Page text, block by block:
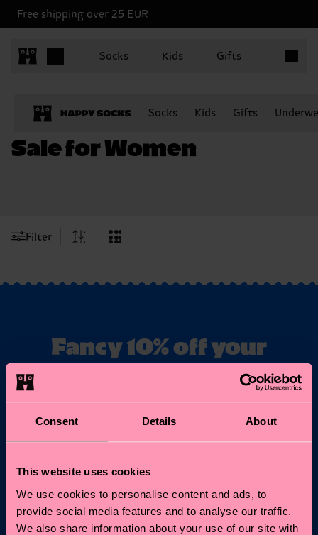
Consent Details About
This website uses cookies
We use cookies to personalise content and ads, to
provide social media features and to analyse our traffic.
We also share information about your use of our site with
Free shipping over 25 EUR
Socks Kids Gifts
Socks Kids Gifts
Sale for Women
Filter
Fancy 10% off your
first order?
Subscribe to Happy Socks updates for a 10% discount* &
the latest news and offers.
*Cannot be combined with other offers or used on
Limited/Special Editions and sale items. By signing up you agree
to our
privacy policy